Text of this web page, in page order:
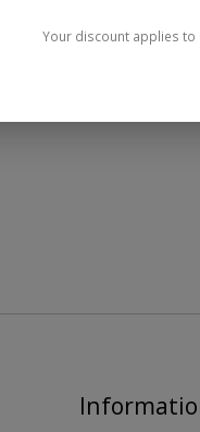
Your discount applies to